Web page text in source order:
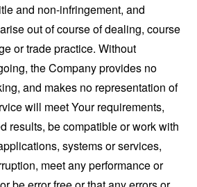
and non-infringement, and
out of course of dealing, course
or trade practice. Without
the Company provides no
and makes no representation of
will meet Your requirements,
results, be compatible or work with
systems or services,
meet any performance or